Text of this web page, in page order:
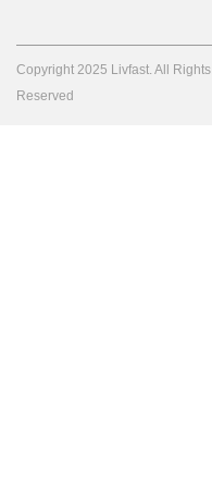
Copyright 2025 Livfast. All Rights
Reserved